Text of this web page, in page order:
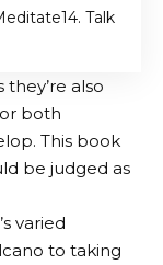
4. Talk
also
both
This book
be judged as
varied
to taking